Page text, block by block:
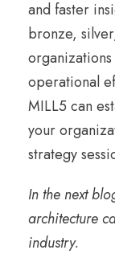
and faster
bronze,
operational
MILL5 can
your
strategy
In the next
architecture
industry.